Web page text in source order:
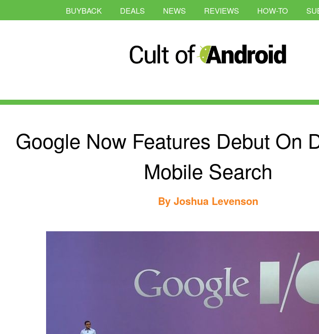
BUYBACK DEALS NEWS REVIEWS HOW-TO
Google Now Features Debut On
Mobile Search
By Joshua Levenson